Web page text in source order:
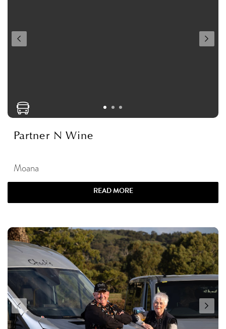
Partner N Wine
Moana
READ MORE